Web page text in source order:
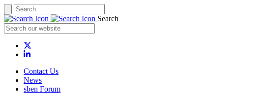
Search
Contact Us
News
sben Forum